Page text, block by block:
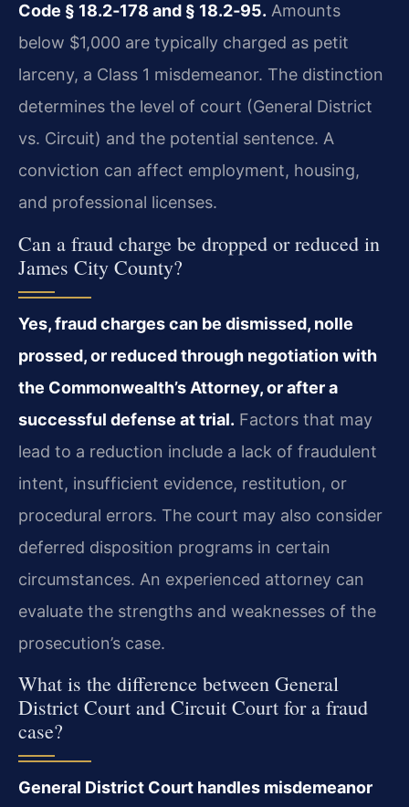
Code § 18.2‑178 and § 18.2‑95. Amounts
below $1,000 are typically charged as petit
larceny, a Class 1 misdemeanor. The distinction
determines the level of court (General District
vs. Circuit) and the potential sentence. A
conviction can affect employment, housing,
and professional licenses.
Can a fraud charge be dropped or reduced in
James City County?
Yes, fraud charges can be dismissed, nolle
prossed, or reduced through negotiation with
the Commonwealth’s Attorney, or after a
successful defense at trial. Factors that may
lead to a reduction include a lack of fraudulent
intent, insufficient evidence, restitution, or
procedural errors. The court may also consider
deferred disposition programs in certain
circumstances. An experienced attorney can
evaluate the strengths and weaknesses of the
prosecution’s case.
What is the difference between General
District Court and Circuit Court for a fraud
case?
General District Court handles misdemeanor